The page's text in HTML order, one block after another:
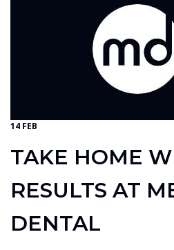
14 FEB
TAKE HOME
RESULTS AT
DENTAL